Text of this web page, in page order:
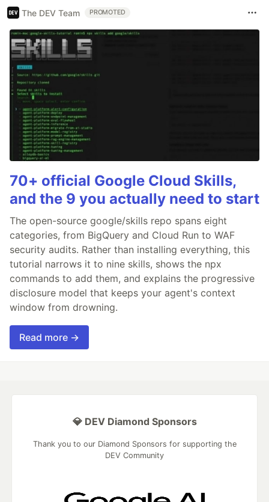
The DEV Team PROMOTED
70+ official Google Cloud Skills,
and the 9 you actually need to start
The open-source google/skills repo spans eight
categories, from BigQuery and Cloud Run to WAF
security audits. Rather than installing everything, this
tutorial narrows it to nine skills, shows the npx
commands to add them, and explains the progressive
disclosure model that keeps your agent's context
window from drowning.
Read more →
💎 DEV Diamond Sponsors
Thank you to our Diamond Sponsors for supporting the
DEV Community